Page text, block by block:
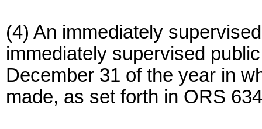
(4) An immediately
immediately supervised
December 31 of the year in
made, as set forth in ORS